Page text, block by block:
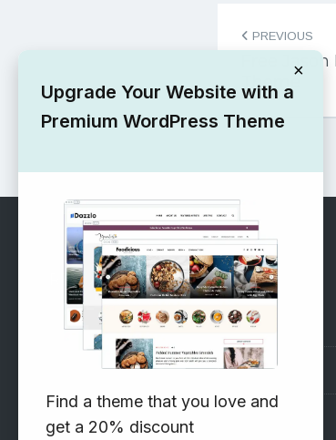
PostPREVIOUS
Free
Theme
RECOMMENDED
Vinethemes Blog
Why Choose Us?
Premium WordPress Themes
×
Upgrade Your Website with a
Premium WordPress Theme
Find a theme that you love and
get a 20% discount